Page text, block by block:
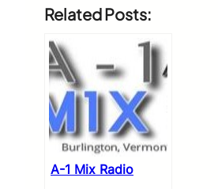
Related Posts:
A-1 Mix Radio